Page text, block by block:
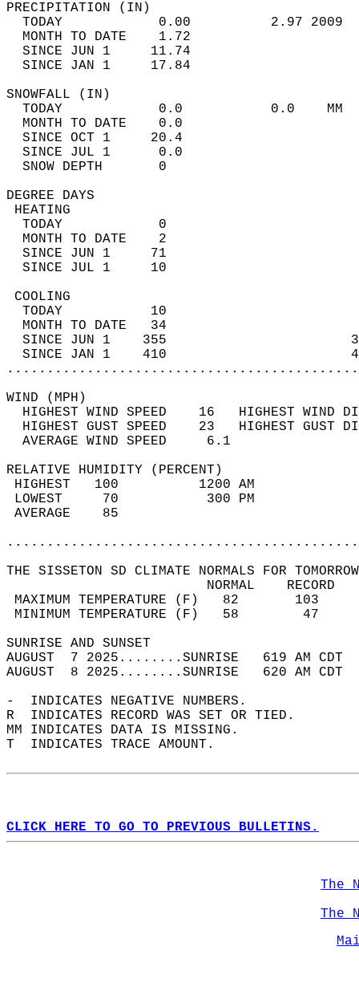
TODAY            0.00          2.97
MONTH TO DATE    1.72
SINCE JUN 1     11.74
SINCE JAN 1     17.84
TODAY            0.0           0.0
MONTH TO DATE    0.0
SINCE OCT 1     20.4
SINCE JUL 1      0.0
SNOW DEPTH
DEGREE
TODAY            0
MONTH TO DATE    2
SINCE JUN 1     71
SINCE JUL 1     10
TODAY           10
MONTH TO DATE   34
SINCE JUN 1    355
SINCE JAN 1    410
WIND
HIGHEST WIND SPEED    16   HIGHEST
HIGHEST GUST SPEED    23   HIGHEST
AVERAGE WIND
RELATIVE HUMIDITY (PERCENT)
HIGHEST   100
LOWEST     70
THE SISSETON SD CLIMATE NORMALS FOR
MAXIMUM TEMPERATURE
MINIMUM TEMPERATURE
SUNRISE
AUGUST  7 2025........SUNRISE   619 AM
AUGUST  8 2025........SUNRISE   620 AM
-  INDICATES NEGATIVE NUMBERS.
R  INDICATES RECORD WAS SET OR TIED.
MM INDICATES DATA IS MISSING.
T  INDICATES TRACE AMOUNT.
CLICK HERE TO GO TO PREVIOUS BULLETINS.
The
The